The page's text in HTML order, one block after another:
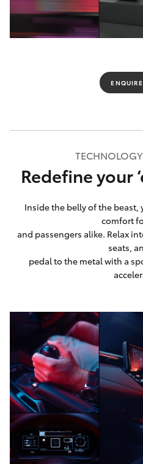
Redefine your
Inside the belly of the beast,
comfort
and passengers alike. Relax
seats,
pedal to the metal with a